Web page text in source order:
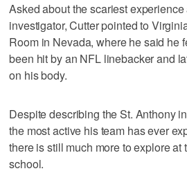
Asked about the scariest
investigator, Cutter pointed to
Room in Nevada, where he said he
been hit by an NFL linebacker and
on his body.
Despite describing the St. Anthony
the most active his team has ever
there is still much more to explore at
school.